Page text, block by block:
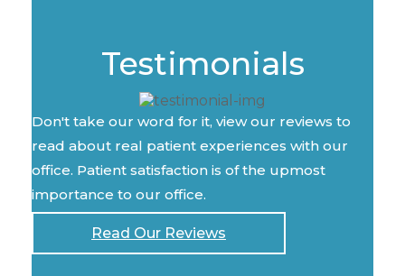
Testimonials
Don't take our word for it, view our reviews to
read about real patient experiences with our
office. Patient satisfaction is of the upmost
importance to our office.
Read Our Reviews